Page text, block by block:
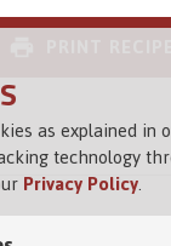
as explained in
technology
Privacy Policy.